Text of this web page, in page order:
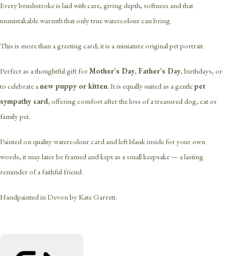
Every brushstroke is laid with care, giving depth, softness and that
unmistakable warmth that only true watercolour can bring.
This is more than a greeting card; it is a miniature original pet portrait.
Perfect as a thoughtful gift forMother’s Day, Father’s Day, birthdays, or
to celebrate anew puppy or kitten. It is equally suited as a gentlepet
sympathy card, offering comfort after the loss of a treasured dog, cat or
family pet.
Painted on quality watercolour card and left blank inside for your own
words, it may later be framed and kept as a small keepsake — a lasting
reminder of a faithful friend.
Handpainted in Devon by Kate Garrett.